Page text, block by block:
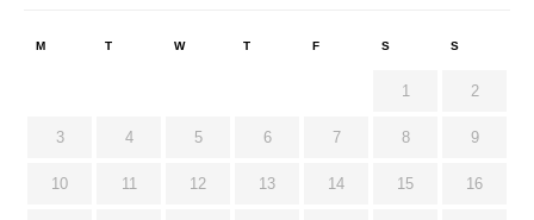
M T W T F S S
1 2
3 4 5 6 7 8 9
10 11 12 13 14 15 16